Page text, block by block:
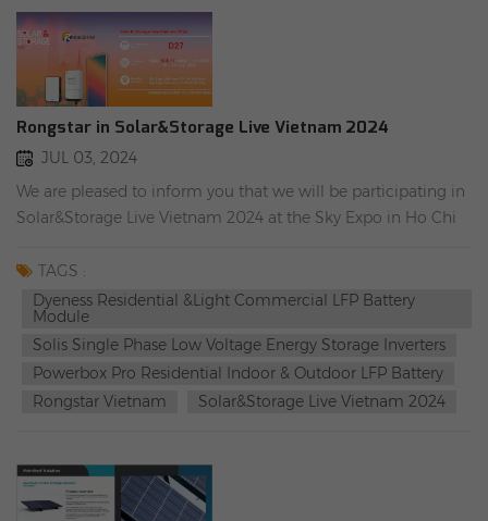
Solution (rongstar.com) #Rongstar Energy España #LONGi
#JAsolar #TWsolar #SAJ #Valencia #distribuidorlocal
Rongstar in Solar&Storage Live Vietnam 2024
JUL 03, 2024
We are pleased to inform you that we will be participating in
Solar&Storage Live Vietnam 2024 at the Sky Expo in Ho Chi
RONGSTAR booth, booth number D27. We will have a
wonderful time together. The following are our main solar
products promoted in Vietnam. Please feel free to inquire on-
site! Solis S6-EH1P6K-L-PLUS Single Phase Low Voltage
Energy Storage Inverters Dyness BX51100 Residential &light
commercial LFP battery module Dyness Powerbox Pro
TAGS :
Dyeness Residential &light Commercial LFP Battery
Module
Solis Single Phase Low Voltage Energy Storage Inverters
Powerbox Pro Residential Indoor & Outdoor LFP Battery
Rongstar Vietnam
Solar&Storage Live Vietnam 2024